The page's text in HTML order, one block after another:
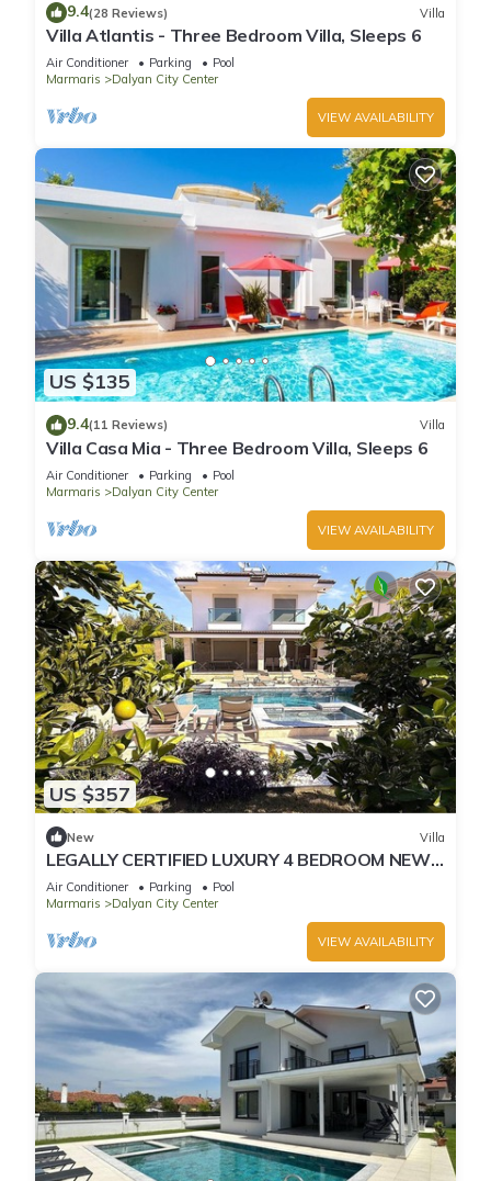
9.4(28 Reviews) Villa
Villa Atlantis - Three Bedroom Villa, Sleeps 6
Air Conditioner Parking
Pool
Marmaris
Dalyan City Center
VIEW AVAILABILITY
US $135
9.4(11 Reviews) Villa
Villa Casa Mia - Three Bedroom Villa, Sleeps 6
Air Conditioner Parking
Pool
Marmaris
Dalyan City Center
VIEW AVAILABILITY
US $357
New Villa
LEGALLY CERTIFIED LUXURY 4 BEDROOM NEW
VILLA WITH PRIVATE POOL in DALYAN CENTER
Air Conditioner Parking
Pool
Marmaris
Dalyan City Center
VIEW AVAILABILITY